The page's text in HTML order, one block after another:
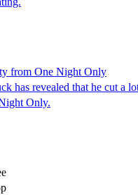
from One Night Only
has revealed that he cut a
Only.